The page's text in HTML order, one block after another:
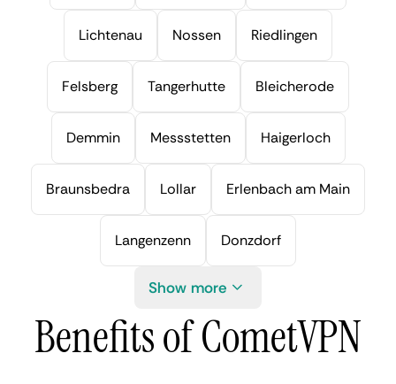
Lichtenau Nossen Riedlingen
Felsberg Tangerhutte Bleicherode
Demmin Messstetten Haigerloch
Braunsbedra Lollar Erlenbach am Main
Langenzenn Donzdorf
Show more
Benefits of CometVPN